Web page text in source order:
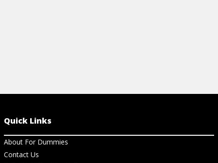
Quick Links
About For Dummies
Contact Us